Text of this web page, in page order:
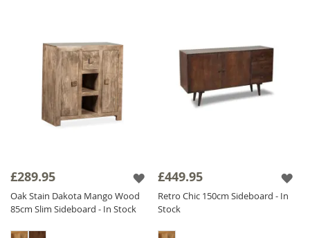
£289.95
Oak Stain Dakota Mango Wood
85cm Slim Sideboard - In Stock
£449.95
Retro Chic 150cm Sideboard - In
Stock